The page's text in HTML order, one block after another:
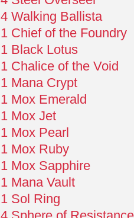
4 Walking Ballista
1 Chief of the Foundry
1 Black Lotus
1 Chalice of the Void
1 Mana Crypt
1 Mox Emerald
1 Mox Jet
1 Mox Pearl
1 Mox Ruby
1 Mox Sapphire
1 Mana Vault
1 Sol Ring